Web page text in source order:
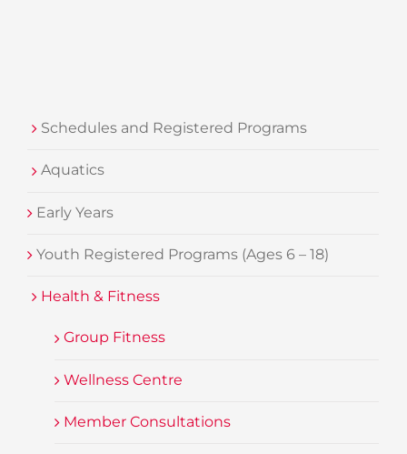
Schedules and Registered Programs
Aquatics
Early Years
Youth Registered Programs (Ages 6 – 18)
Health & Fitness
Group Fitness
Wellness Centre
Member Consultations